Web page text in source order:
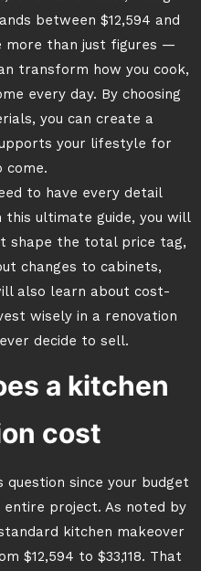
between $12,594 and
more than just figures —
transform how you cook,
every day. By choosing
you can create a
your lifestyle for
come.
to have every detail
ultimate guide, you will
shape the total price tag,
changes to cabinets,
also learn about cost-
wisely in a renovation
decide to sell.
a kitchen
cost
since your budget
project. As noted by
kitchen makeover
$12,594 to $33,118. That